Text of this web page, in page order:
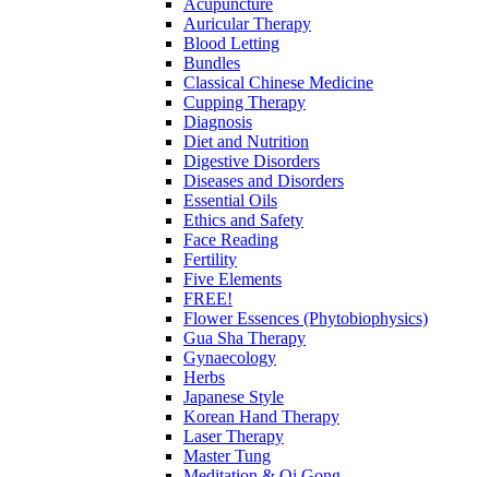
Acupuncture
Auricular Therapy
Blood Letting
Bundles
Classical Chinese Medicine
Cupping Therapy
Diagnosis
Diet and Nutrition
Digestive Disorders
Diseases and Disorders
Essential Oils
Ethics and Safety
Face Reading
Fertility
Five Elements
FREE!
Flower Essences (Phytobiophysics)
Gua Sha Therapy
Gynaecology
Herbs
Japanese Style
Korean Hand Therapy
Laser Therapy
Master Tung